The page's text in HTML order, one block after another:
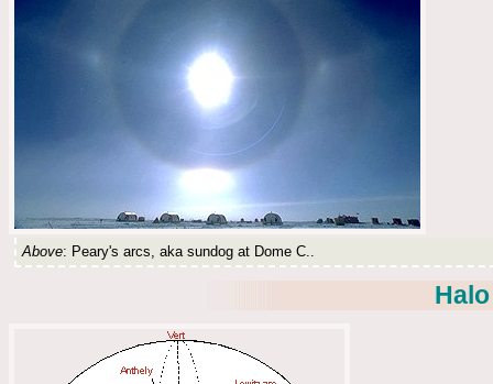
Above: Peary's arcs, aka sundog at Dome C..